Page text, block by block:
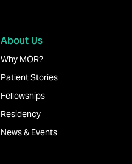
About Us
Why MOR?
Patient Stories
Fellowships
Residency
News & Events